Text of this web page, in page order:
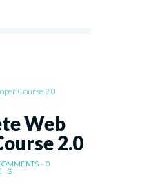
Web
2.0
- 0
3